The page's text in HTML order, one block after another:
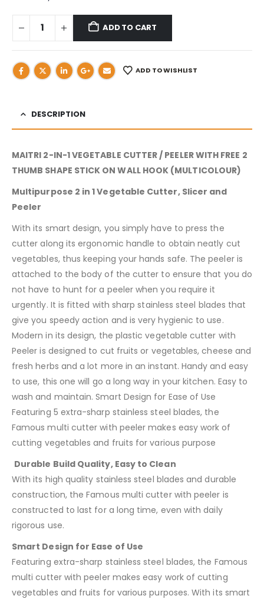
ADD TO CART
ADD TO WISHLIST
DESCRIPTION
MAITRI 2-IN-1 VEGETABLE CUTTER / PEELER WITH FREE 2
THUMB SHAPE STICK ON WALL HOOK (MULTICOLOUR)
Multipurpose 2 in 1 Vegetable Cutter, Slicer and
Peeler
With its smart design, you simply have to press the
cutter along its ergonomic handle to obtain neatly cut
vegetables, thus keeping your hands safe. The peeler is
attached to the body of the cutter to ensure that you do
not have to hunt for a peeler when you require it
urgently. It is fitted with sharp stainless steel blades that
give you speedy action and is very hygienic to use.
Modern in its design, the plastic vegetable cutter with
Peeler is designed to cut fruits or vegetables, cheese and
fresh herbs and a lot more in an instant. Handy and easy
to use, this one will go a long way in your kitchen. Easy to
wash and maintain. Smart Design for Ease of Use
Featuring 5 extra-sharp stainless steel blades, the
Famous multi cutter with peeler makes easy work of
cutting vegetables and fruits for various purpose
Durable Build Quality, Easy to Clean
With its high quality stainless steel blades and durable
construction, the Famous multi cutter with peeler is
constructed to last for a long time, even with daily
rigorous use.
Smart Design for Ease of Use
Featuring extra-sharp stainless steel blades, the Famous
multi cutter with peeler makes easy work of cutting
vegetables and fruits for various purposes. With its smart